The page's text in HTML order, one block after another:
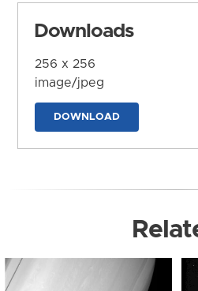
Downloads
256 x 256
image/jpeg
DOWNLOAD